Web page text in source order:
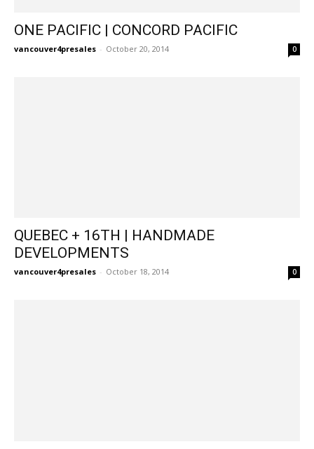
ONE PACIFIC | CONCORD PACIFIC
vancouver4presales - October 20, 2014 0
QUEBEC + 16TH | HANDMADE
DEVELOPMENTS
vancouver4presales - October 18, 2014 0